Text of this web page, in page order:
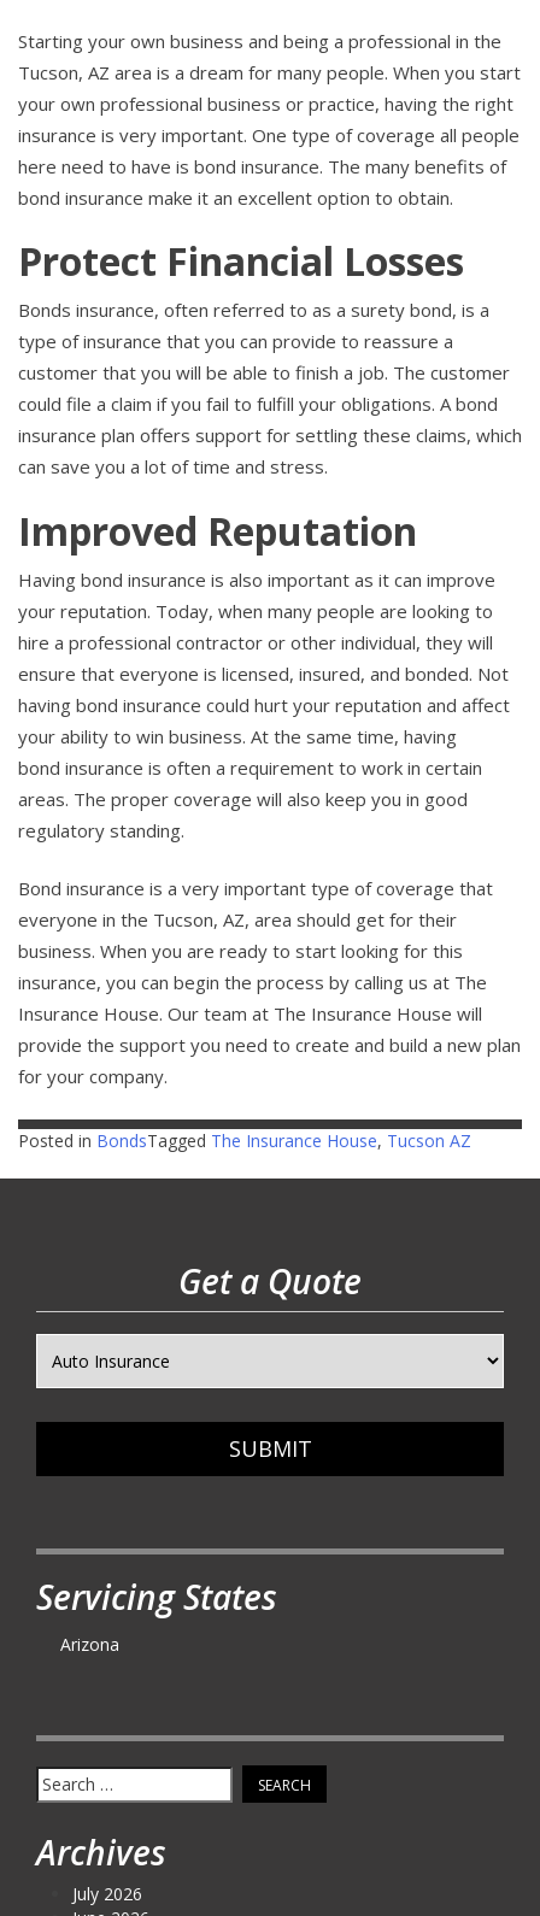
Starting your own business and being a professional in the
Tucson, AZ area is a dream for many people. When you start
your own professional business or practice, having the right
insurance is very important. One type of coverage all people
here need to have is bond insurance. The many benefits of
bond insurance make it an excellent option to obtain.
Protect Financial Losses
Bonds insurance, often referred to as a surety bond, is a
type of insurance that you can provide to reassure a
customer that you will be able to finish a job. The customer
could file a claim if you fail to fulfill your obligations. A bond
insurance plan offers support for settling these claims, which
can save you a lot of time and stress.
Improved Reputation
Having bond insurance is also important as it can improve
your reputation. Today, when many people are looking to
hire a professional contractor or other individual, they will
ensure that everyone is licensed, insured, and bonded. Not
having bond insurance could hurt your reputation and affect
your ability to win business. At the same time, having
bond insurance is often a requirement to work in certain
areas. The proper coverage will also keep you in good
regulatory standing.
Bond insurance is a very important type of coverage that
everyone in the Tucson, AZ, area should get for their
business. When you are ready to start looking for this
insurance, you can begin the process by calling us at The
Insurance House. Our team at The Insurance House will
provide the support you need to create and build a new plan
for your company.
Posted in BondsTagged The Insurance House, Tucson AZ
Get a Quote
SUBMIT
Servicing States
Arizona
Search
for:
Archives
July 2026